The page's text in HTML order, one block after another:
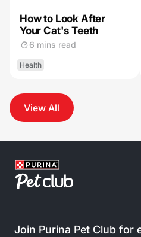
How to Look After
Your Cat's Teeth
6 mins read
Health
View All
Join Purina Pet Club for